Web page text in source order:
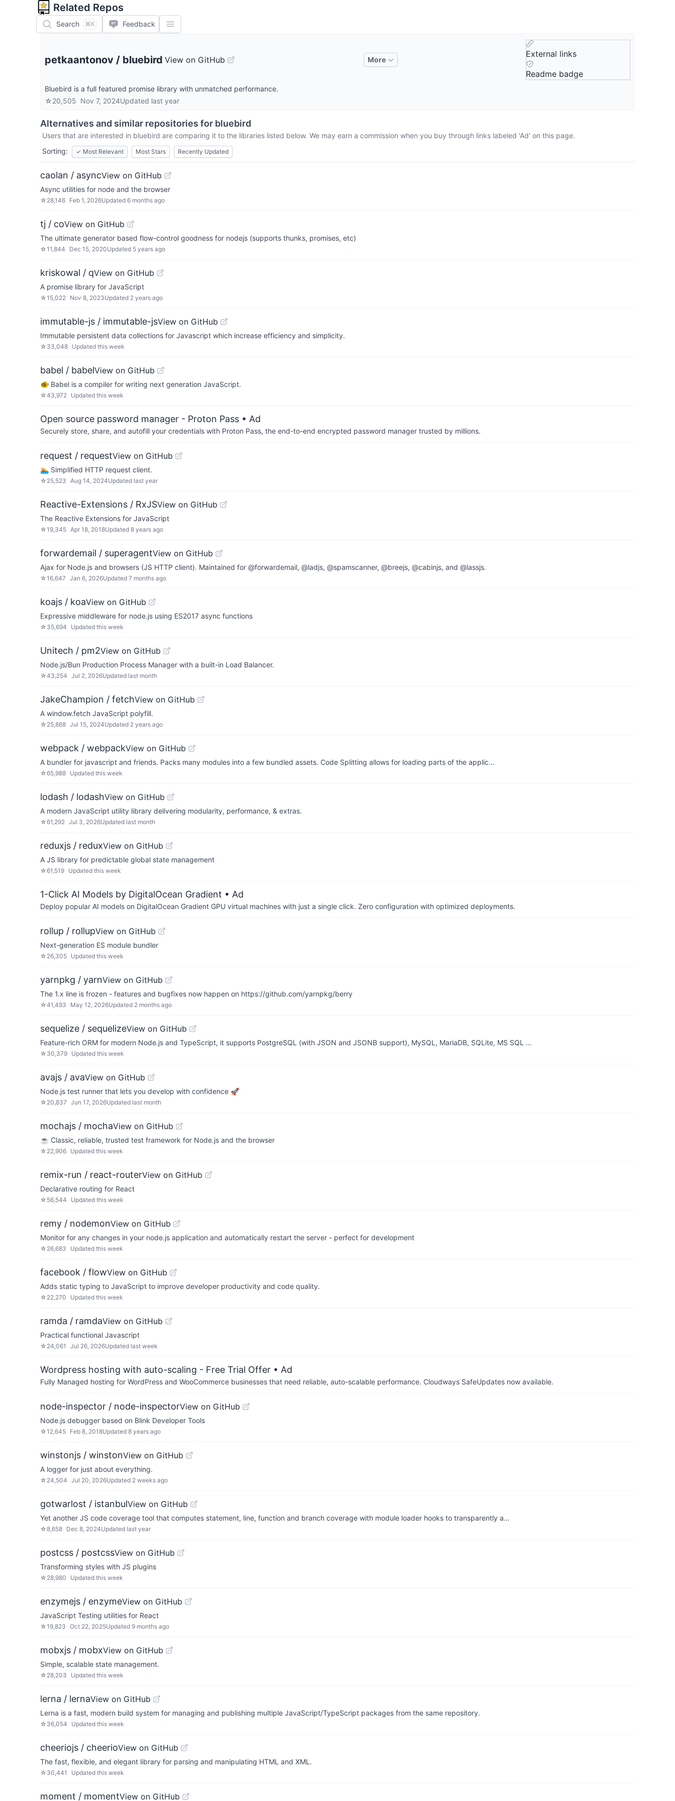
Related Repos
Search ⌘K Feedback
petkaantonov / bluebird View on GitHub More
External links
Readme badge
Bluebird is a full featured promise library with unmatched performance.
☆20,505 Nov 7, 2024Updated last year
Alternatives and similar repositories for bluebird
Users that are interested in bluebird are comparing it to the libraries listed below. We may earn a commission when you buy through links labeled 'Ad' on this page.
Sorting:
✓ Most Relevant Most Stars Recently Updated
caolan / asyncView on GitHub
Async utilities for node and the browser
☆ 28,146 Feb 1, 2026Updated 6 months ago
tj / coView on GitHub
The ultimate generator based flow-control goodness for nodejs (supports thunks, promises, etc)
☆11,844 Dec 15, 2020Updated 5 years ago
kriskowal / qView on GitHub
A promise library for JavaScript
☆15,022 Nov 8, 2023Updated 2 years ago
immutable-js / immutable-jsView on GitHub
Immutable persistent data collections for Javascript which increase efficiency and simplicity.
☆ 33,048 Updated this week
babel / babelView on GitHub
🐠 Babel is a compiler for writing next generation JavaScript.
☆43,972 Updated this week
Open source password manager - Proton Pass • Ad
Securely store, share, and autofill your credentials with Proton Pass, the end-to-end encrypted password manager trusted by millions.
request / requestView on GitHub
🏊🏾 Simplified HTTP request client.
☆ 25,523 Aug 14, 2024Updated last year
Reactive-Extensions / RxJSView on GitHub
The Reactive Extensions for JavaScript
☆19,345 Apr 18, 2018Updated 8 years ago
forwardemail / superagentView on GitHub
Ajax for Node.js and browsers (JS HTTP client). Maintained for @forwardemail, @ladjs, @spamscanner, @breejs, @cabinjs, and @lassjs.
☆16,647 Jan 6, 2026Updated 7 months ago
koajs / koaView on GitHub
Expressive middleware for node.js using ES2017 async functions
☆ 35,694 Updated this week
Unitech / pm2View on GitHub
Node.js/Bun Production Process Manager with a built-in Load Balancer.
☆43,254 Jul 2, 2026Updated last month
JakeChampion / fetchView on GitHub
A window.fetch JavaScript polyfill.
☆ 25,868 Jul 15, 2024Updated 2 years ago
webpack / webpackView on GitHub
A bundler for javascript and friends. Packs many modules into a few bundled assets. Code Splitting allows for loading parts of the applic…
☆65,988 Updated this week
lodash / lodashView on GitHub
A modern JavaScript utility library delivering modularity, performance, & extras.
☆61,292 Jul 3, 2026Updated last month
reduxjs / reduxView on GitHub
A JS library for predictable global state management
☆61,519 Updated this week
1-Click AI Models by DigitalOcean Gradient • Ad
Deploy popular AI models on DigitalOcean Gradient GPU virtual machines with just a single click. Zero configuration with optimized deployments.
rollup / rollupView on GitHub
Next-generation ES module bundler
☆ 26,305 Updated this week
yarnpkg / yarnView on GitHub
The 1.x line is frozen - features and bugfixes now happen on https://github.com/yarnpkg/berry
☆41,493 May 12, 2026Updated 2 months ago
sequelize / sequelizeView on GitHub
Feature-rich ORM for modern Node.js and TypeScript, it supports PostgreSQL (with JSON and JSONB support), MySQL, MariaDB, SQLite, MS SQL …
☆ 30,379 Updated this week
avajs / avaView on GitHub
Node.js test runner that lets you develop with confidence 🚀
☆ 20,837 Jun 17, 2026Updated last month
mochajs / mochaView on GitHub
☕️ Classic, reliable, trusted test framework for Node.js and the browser
☆ 22,906 Updated this week
remix-run / react-routerView on GitHub
Declarative routing for React
☆ 56,544 Updated this week
remy / nodemonView on GitHub
Monitor for any changes in your node.js application and automatically restart the server - perfect for development
☆ 26,683 Updated this week
facebook / flowView on GitHub
Adds static typing to JavaScript to improve developer productivity and code quality.
☆ 22,270 Updated this week
ramda / ramdaView on GitHub
Practical functional Javascript
☆ 24,061 Jul 26, 2026Updated last week
Wordpress hosting with auto-scaling - Free Trial Offer • Ad
Fully Managed hosting for WordPress and WooCommerce businesses that need reliable, auto-scalable performance. Cloudways SafeUpdates now available.
node-inspector / node-inspectorView on GitHub
Node.js debugger based on Blink Developer Tools
☆12,645 Feb 8, 2018Updated 8 years ago
winstonjs / winstonView on GitHub
A logger for just about everything.
☆ 24,504 Jul 20, 2026Updated 2 weeks ago
gotwarlost / istanbulView on GitHub
Yet another JS code coverage tool that computes statement, line, function and branch coverage with module loader hooks to transparently a…
☆8,658 Dec 8, 2024Updated last year
postcss / postcssView on GitHub
Transforming styles with JS plugins
☆ 28,980 Updated this week
enzymejs / enzymeView on GitHub
JavaScript Testing utilities for React
☆19,823 Oct 22, 2025Updated 9 months ago
mobxjs / mobxView on GitHub
Simple, scalable state management.
☆ 28,203 Updated this week
lerna / lernaView on GitHub
Lerna is a fast, modern build system for managing and publishing multiple JavaScript/TypeScript packages from the same repository.
☆ 36,054 Updated this week
cheeriojs / cheerioView on GitHub
The fast, flexible, and elegant library for parsing and manipulating HTML and XML.
☆ 30,441 Updated this week
moment / momentView on GitHub